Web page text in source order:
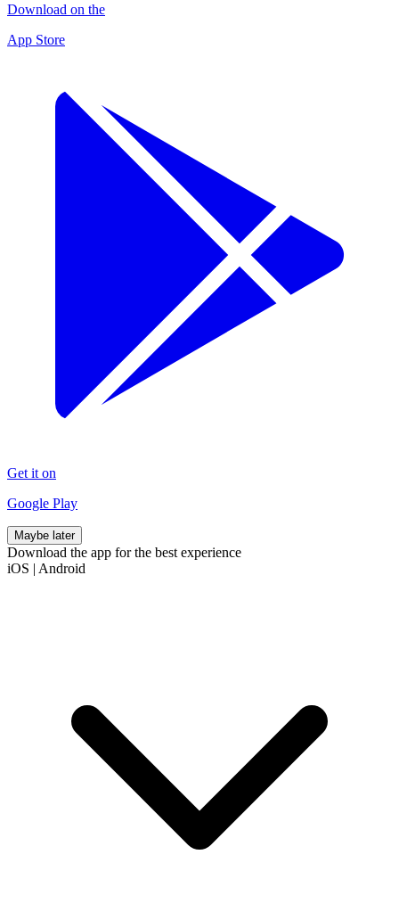
Download on the
App Store
Get it on
Google Play
Maybe later
Download the app for the best experience
iOS | Android